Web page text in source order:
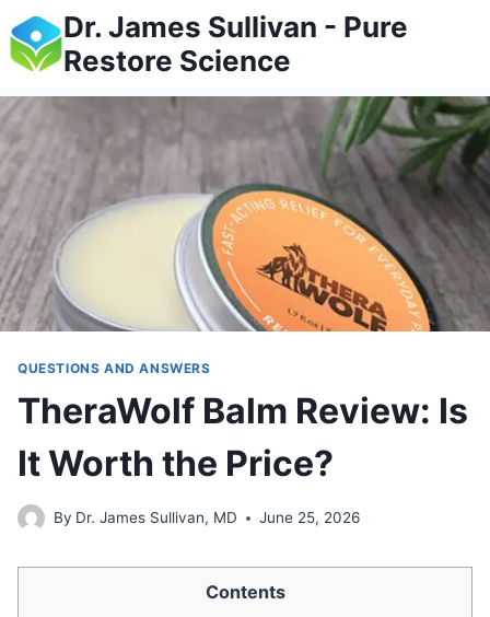
Skip
to
content
Dr. James Sullivan - Pure
Restore Science
QUESTIONS AND ANSWERS
TheraWolf Balm Review: Is
It Worth the Price?
By Dr. James Sullivan, MD June 25, 2026
Contents